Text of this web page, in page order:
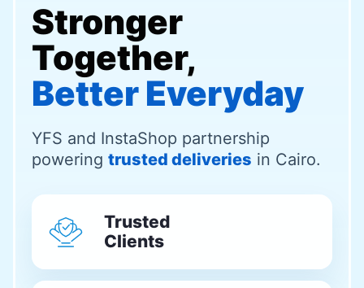
Stronger
Together,
Better Everyday
YFS and InstaShop partnership
powering trusted deliveries in Cairo.
Trusted
Clients